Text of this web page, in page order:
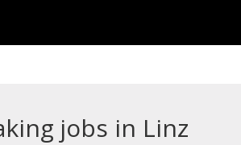
jobs in Linz